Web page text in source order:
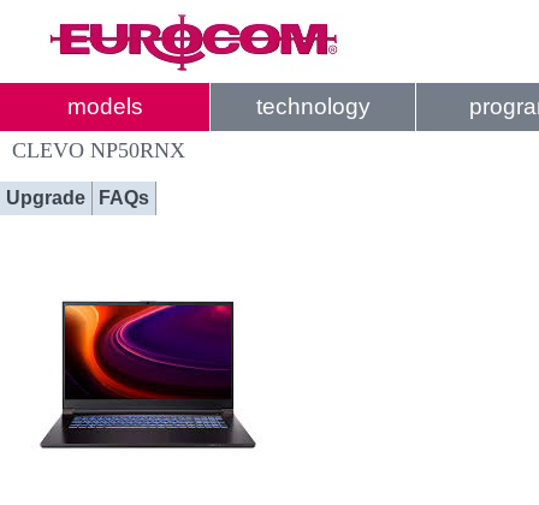
models technology
CLEVO NP50RNX
Upgrade FAQs